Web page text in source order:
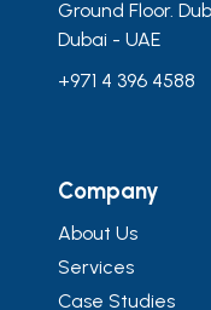
Ground Floor.
Dubai - UAE
+971 4 396 4588
Company
About Us
Services
Case Studies